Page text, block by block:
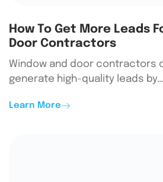
How To Get More Leads
Door Contractors
Window and door contractors
generate high-quality leads by…
Learn More